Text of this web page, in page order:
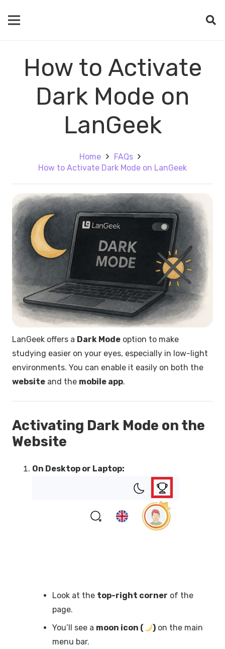
How to Activate
Dark Mode on
LanGeek
Home
FAQs
How to Activate Dark Mode on LanGeek
LanGeek offers a Dark Mode option to make
studying easier on your eyes, especially in low-light
environments. You can enable it easily on both the
website and the mobile app.
Activating Dark Mode on the
Website
On Desktop or Laptop:
Look at the top-right corner of the
page.
You’ll see a moon icon ( ) on the main
menu bar.